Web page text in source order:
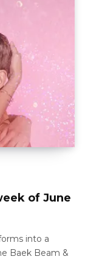
of June
into a
Baek Beam &